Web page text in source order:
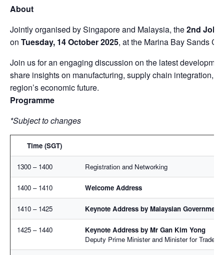
About
Jointly organised by Singapore and Malaysia, the2nd
on Tuesday, 14 October 2025, at the Marina Bay Sands
Join us for an engaging discussion on the latest
share insights on manufacturing, supply chain integration,
region’s economic future.
Programme
*Subject to changes
Time (SGT)
1300 – 1400 Registration and Networking
1400 – 1410 Welcome Address
1410 – 1425 Keynote Address by Malaysian Government
1425 – 1440
Keynote Address by Mr Gan Kim Yong
Deputy Prime Minister and Minister for Trade